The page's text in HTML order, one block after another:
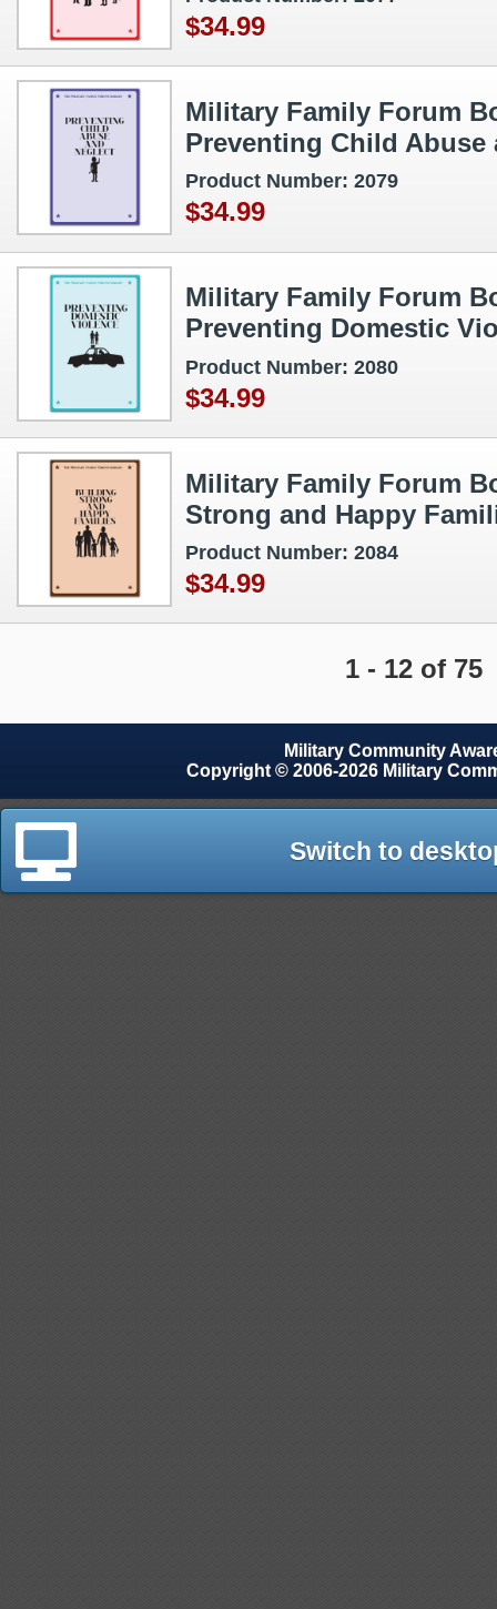
$34.99
Military Family Forum
Preventing Child Abuse
Product Number: 2079
$34.99
Military Family Forum
Preventing Domestic
Product Number: 2080
$34.99
Military Family Forum
Strong and Happy
Product Number: 2084
$34.99
1 - 12 of 75
Military Community
Copyright © 2006-2026 Military
Switch to